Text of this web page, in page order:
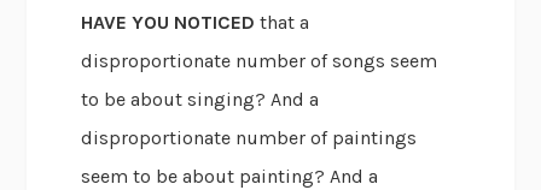
HAVE YOU NOTICED that a
disproportionate number of songs seem
to be about singing? And a
disproportionate number of paintings
seem to be about painting? And a